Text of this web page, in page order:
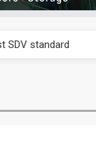
SDV standard
in 2H26 as AI